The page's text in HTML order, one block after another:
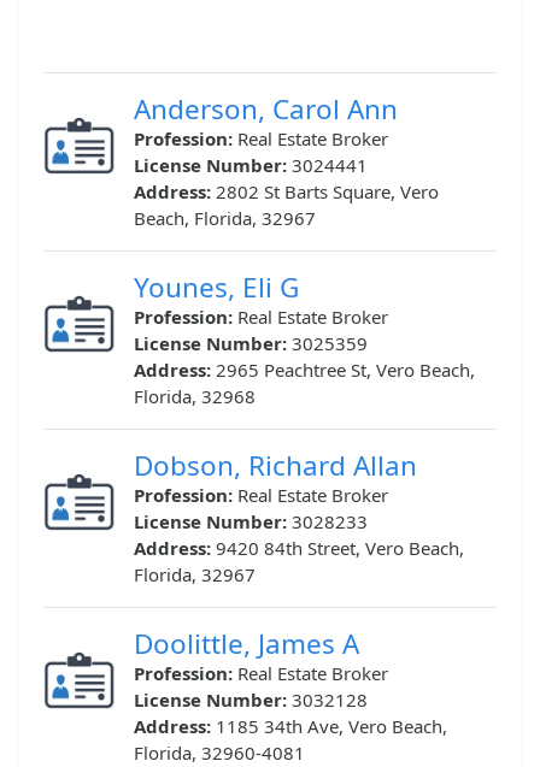
Anderson, Carol Ann
Profession: Real Estate Broker
License Number: 3024441
Address: 2802 St Barts Square, Vero
Beach, Florida, 32967
Younes, Eli G
Profession: Real Estate Broker
License Number: 3025359
Address: 2965 Peachtree St, Vero Beach,
Florida, 32968
Dobson, Richard Allan
Profession: Real Estate Broker
License Number: 3028233
Address: 9420 84th Street, Vero Beach,
Florida, 32967
Doolittle, James A
Profession: Real Estate Broker
License Number: 3032128
Address: 1185 34th Ave, Vero Beach,
Florida, 32960-4081